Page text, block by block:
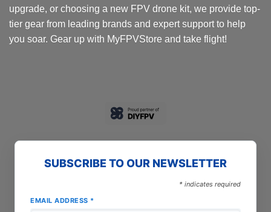
upgrade, or choosing a new FPV drone kit, we provide top-
tier gear from leading brands and expert support to help
you soar. Gear up with MyFPVStore and take flight!
SUBSCRIBE TO OUR NEWSLETTER
* indicates required
EMAIL ADDRESS *